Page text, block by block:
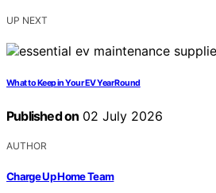
UP NEXT
What to Keep in Your EV Year Round
Published on 02 July 2026
AUTHOR
Charge Up Home Team